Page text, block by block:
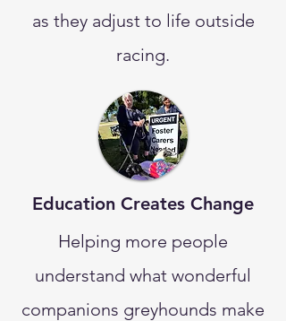
as they adjust to life outside
racing.
Education Creates Change
Helping more people
understand what wonderful
companions greyhounds make